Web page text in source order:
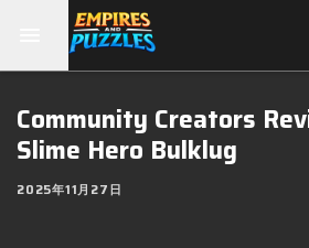
Community Creators
Slime Hero Bulklug
2025年11月27日